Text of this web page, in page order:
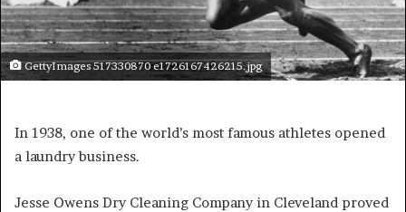
GettyImages 517330870 e1726167426215.jpg
In 1938, one of the world’s most famous athletes opened
a laundry business.
Jesse Owens Dry Cleaning Company in Cleveland proved